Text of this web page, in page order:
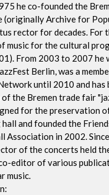
he co-founded the
Archive for
rector for decades. For
music for the cultural
From 2003 to 2007 he
Berlin, was a
until 2010 and has
the Bremen trade fair
for the preservation
and founded the
Association in 2002.
of the concerts held
editor of various
music.